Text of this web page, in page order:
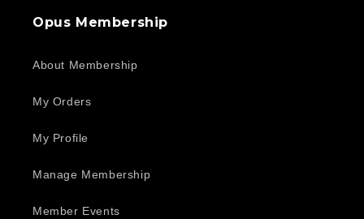
Opus Membership
About Membership
My Orders
My Profile
Manage Membership
Member Events